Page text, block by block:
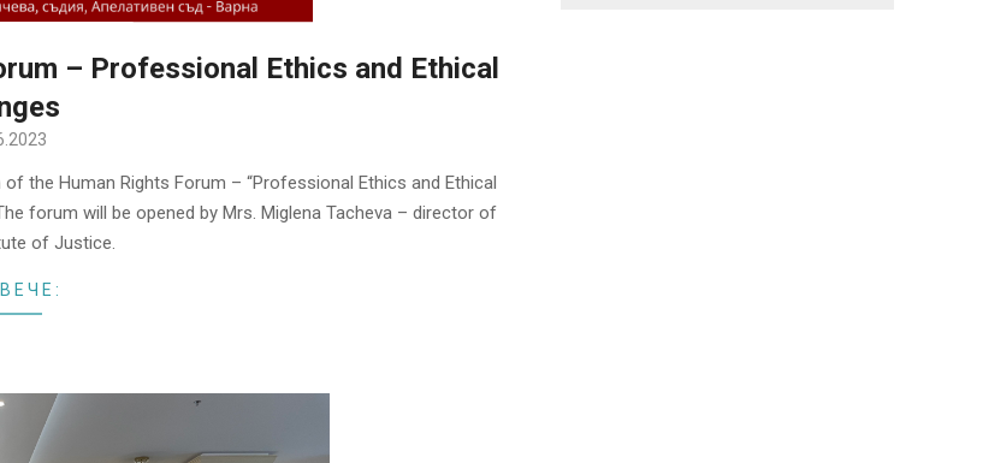
– Professional Ethics and Ethical
the Human Rights Forum – “Professional Ethics and Ethical
forum will be opened by Mrs. Miglena Tacheva – director of
of Justice.